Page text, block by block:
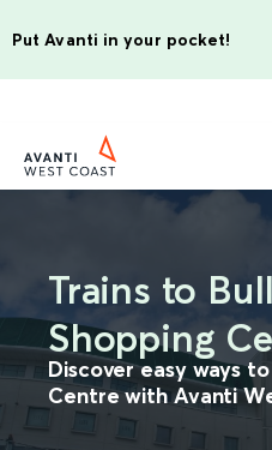
Put Avanti in your pocket!
Trains to
Shopping
Discover easy ways
Centre with Avanti